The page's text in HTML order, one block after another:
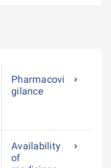
Pharmacovi
gilance
Availability
of